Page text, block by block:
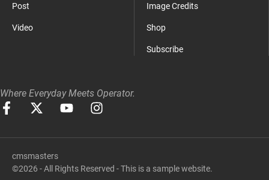
Post
Video
Image Credits
Shop
Subscribe
Where Everyday Meets Operator.
cmsmasters
©2026 - All Rights Reserved - This is a sample website.